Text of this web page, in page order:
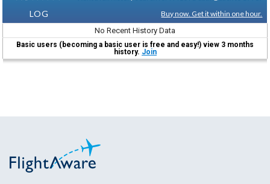
LOG
Buy now. Get it within one hour.
No Recent History Data
Basic users (becoming a basic user is free and easy!) view 3 months
history. Join